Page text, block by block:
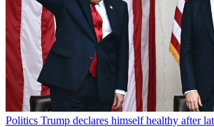
Politics Trump declares himself healthy after